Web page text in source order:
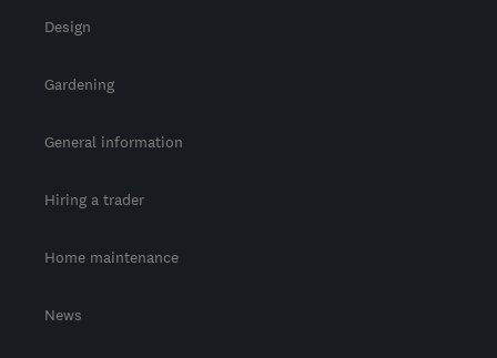
Design
Gardening
General information
Hiring a trader
Home maintenance
News